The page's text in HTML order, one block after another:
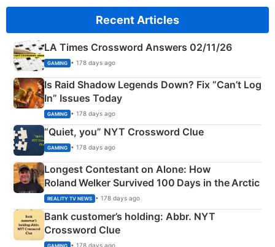
Recent Articles
LA Times Crossword Answers 02/11/26
GAMING • 178 days ago
Is Raid Shadow Legends Down? Fix “Can’t Log
In” Issues Today
GAMING • 178 days ago
“Quiet, you” NYT Crossword Clue
GAMING • 178 days ago
Longest Contestant on Alone: How
Roland Welker Survived 100 Days in the Arctic
REALITY TV NEWS • 178 days ago
Bank customer’s holding: Abbr. NYT
Crossword Clue
• 178 days ago